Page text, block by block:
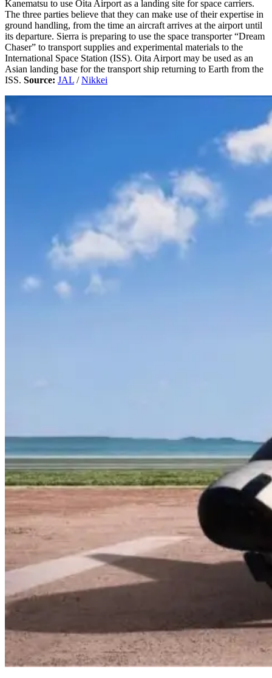
Kanematsu to use Oita Airport as a landing site for space carriers.
The three parties believe that they can make use of their expertise in
ground handling, from the time an aircraft arrives at the airport until
its departure. Sierra is preparing to use the space transporter “Dream
Chaser” to transport supplies and experimental materials to the
International Space Station (ISS). Oita Airport may be used as an
Asian landing base for the transport ship returning to Earth from the
ISS. Source: JAL /Nikkei